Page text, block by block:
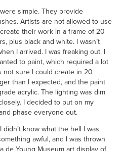
simple. They provide
Artists are not allowed to use
their work in a frame of 20
plus black and white. I wasn’t
I arrived. I was freaking out. I
to paint, which required a lot
not sure I could create in 20
than I expected, and the paint
acrylic. The lighting was dim
I decided to put on my
phase everyone out.
know what the hell I was
awful, and I was thrown
de Young Museum art display of